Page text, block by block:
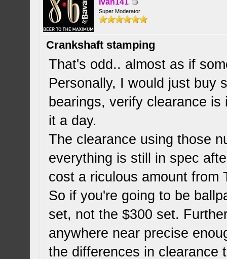
Ivan141
Super Moderator
Crankshaft stamping
That's odd.. almost as if
Personally, I would just buy
bearings, verify clearance
it a day.
The clearance using those
everything is still in spec
cost a riculous amount from
So if you're going to be
set, not the $300 set.
anywhere near precise
the differences in clearance